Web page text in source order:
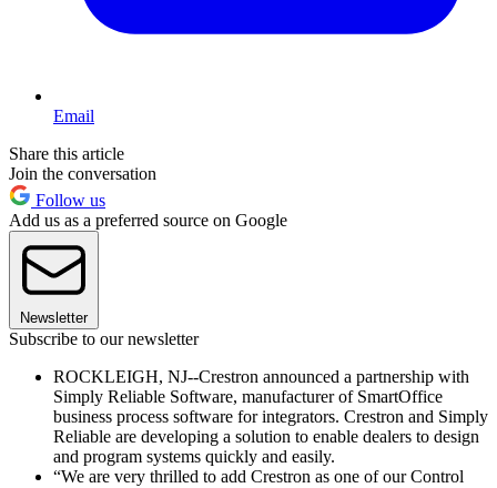
Email
Share this article
Join the conversation
Follow us
Add us as a preferred source on Google
Newsletter
Subscribe to our newsletter
ROCKLEIGH, NJ--Crestron announced a partnership with
Simply Reliable Software, manufacturer of SmartOffice
business process software for integrators. Crestron and Simply
Reliable are developing a solution to enable dealers to design
and program systems quickly and easily.
“We are very thrilled to add Crestron as one of our Control